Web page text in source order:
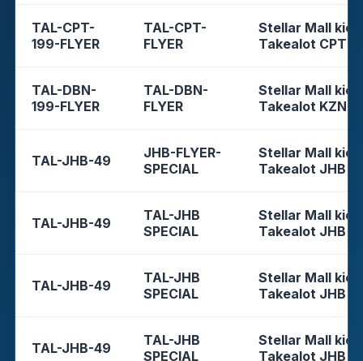
TAL-CPT-
199-FLYER
TAL-CPT-
FLYER
Stellar Mall
Takealot CPT
TAL-DBN-
199-FLYER
TAL-DBN-
FLYER
Stellar Mall
Takealot KZN
TAL-JHB-49
JHB-FLYER-
SPECIAL
Stellar Mall
Takealot JHB
TAL-JHB-49
TAL-JHB
SPECIAL
Stellar Mall
Takealot JHB
TAL-JHB-49
TAL-JHB
SPECIAL
Stellar Mall
Takealot JHB
TAL-JHB-49
TAL-JHB
SPECIAL
Stellar Mall
Takealot JHB